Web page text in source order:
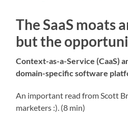
The SaaS moats
but the
Context-as-a-Service (CaaS)
domain-specific software
An important read from Scott
marketers :). (8 min)